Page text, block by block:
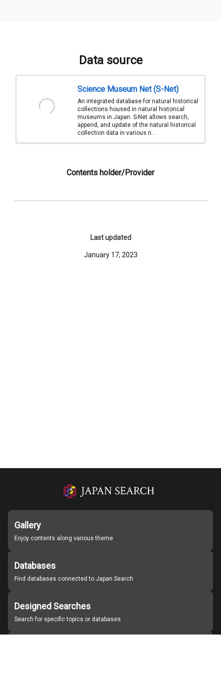
Data source
Science Museum Net (S-Net)
An integrated database for natural historical
collections housed in natural historical
museums in Japan. S-Net allows search,
append, and update of the natural historical
collection data in various n...
Contents holder/Provider
Last updated
January 17, 2023
Gallery
Enjoy contents along various theme
Databases
Find databases connected to Japan Search
Designed Searches
Search for specific topics or databases